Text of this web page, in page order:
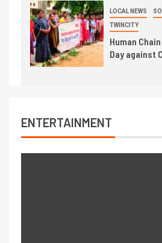
LOCAL NEWS
TWINCITY
Human
Day against
ENTERTAINMENT